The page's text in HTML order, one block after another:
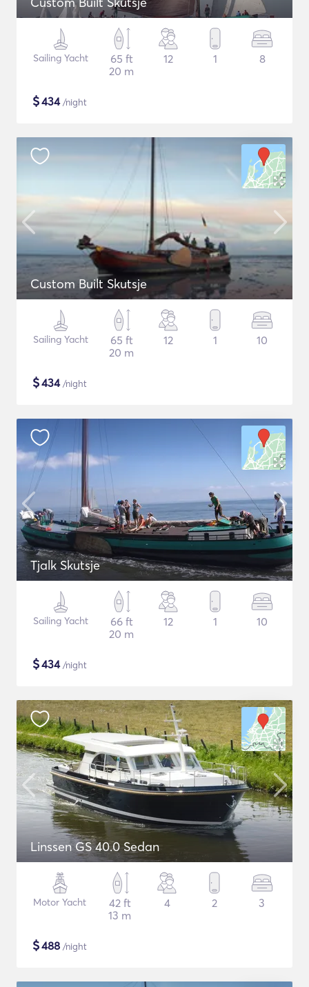
Sailing Yacht
65 ft
20 m
12 1 8
$434/night
Custom Built Skutsje
Sailing Yacht
65 ft
20 m
12 1 10
$434/night
Tjalk Skutsje
Sailing Yacht
66 ft
20 m
12 1 10
$434/night
Linssen GS 40.0 Sedan
Motor Yacht
42 ft
13 m
4 2 3
$488 /night